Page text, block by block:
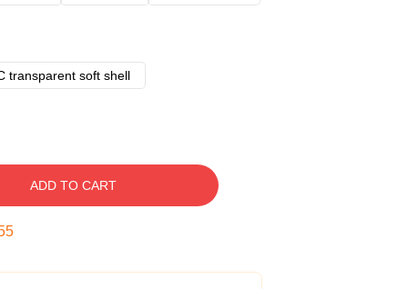
transparent soft shell
ADD TO CART